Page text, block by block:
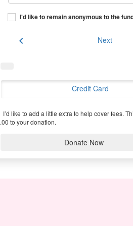
I'd like to remain anonymous to the
chevron_left Next
Credit Card
I’d like to add a little extra to help cover fees.
to your donation.
Donate Now